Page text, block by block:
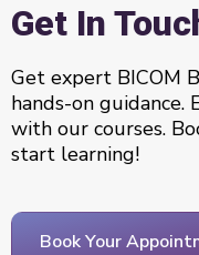
Get In
Get expert BICOM
hands-on guidance.
with our courses.
start learning!
Book Your